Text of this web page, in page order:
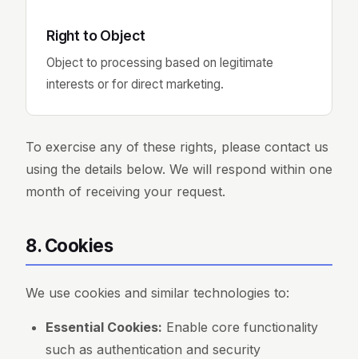
Right to Object
Object to processing based on legitimate
interests or for direct marketing.
To exercise any of these rights, please contact us
using the details below. We will respond within one
month of receiving your request.
8. Cookies
We use cookies and similar technologies to:
Essential Cookies: Enable core functionality
such as authentication and security